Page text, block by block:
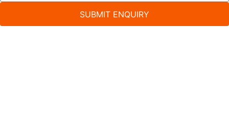
SUBMIT ENQUIRY